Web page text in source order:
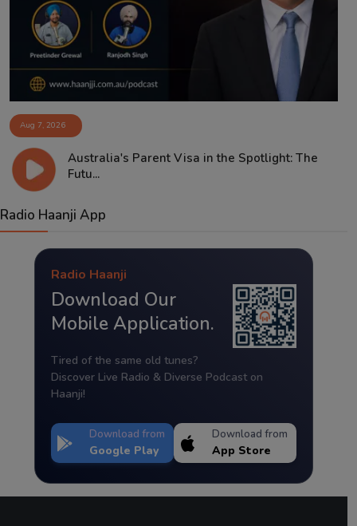
Aug 7, 2026
Australia's Parent Visa in the Spotlight: The
Futu...
Radio Haanji App
Radio Haanji
Download Our
Mobile Application.
Tired of the same old tunes?
Discover Live Radio & Diverse Podcast on
Haanji!
Download from
Google Play
Download from
App Store